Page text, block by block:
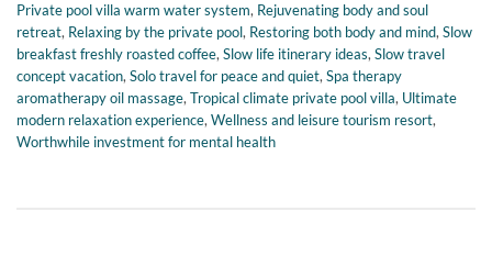
Private pool villa warm water system, Rejuvenating body and soul
retreat, Relaxing by the private pool, Restoring both body and mind,Slow
breakfast freshly roasted coffee,Slow life itinerary ideas,Slow travel
concept vacation,Solo travel for peace and quiet,Spa therapy
aromatherapy oil massage,Tropical climate private pool villa, Ultimate
modern relaxation experience,Wellness and leisure tourism resort,
Worthwhile investment for mental health